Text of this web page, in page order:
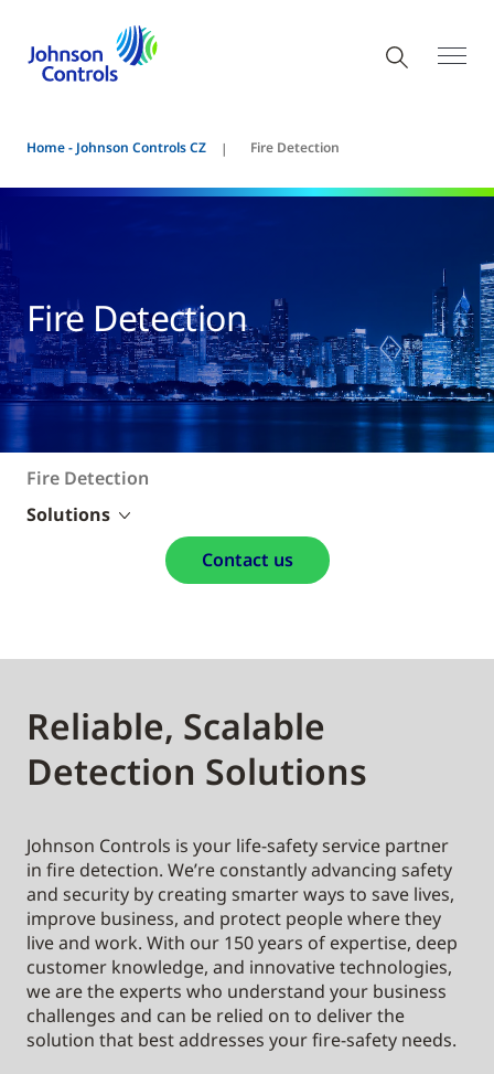
Home - Johnson Controls CZ Fire Detection
Fire Detection
Fire Detection
Solutions
Contact us
Reliable, Scalable
Detection Solutions
Johnson Controls is your life-safety service partner
in fire detection. We’re constantly advancing safety
and security by creating smarter ways to save lives,
improve business, and protect people where they
live and work. With our 150 years of expertise, deep
customer knowledge, and innovative technologies,
we are the experts who understand your business
challenges and can be relied on to deliver the
solution that best addresses your fire-safety needs.